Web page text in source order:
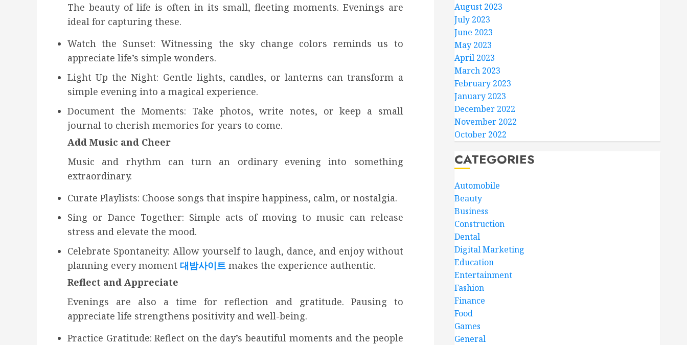
The beauty of life is often in its small, fleeting moments. Evenings are
ideal for capturing these.
Watch the Sunset: Witnessing the sky change colors reminds us to
appreciate life’s simple wonders.
Light Up the Night: Gentle lights, candles, or lanterns can transform a
simple evening into a magical experience.
Document the Moments: Take photos, write notes, or keep a small
journal to cherish memories for years to come.
Add Music and Cheer
Music and rhythm can turn an ordinary evening into something
extraordinary.
Curate Playlists: Choose songs that inspire happiness, calm, or nostalgia.
Sing or Dance Together: Simple acts of moving to music can release
stress and elevate the mood.
Celebrate Spontaneity: Allow yourself to laugh, dance, and enjoy without
planning every moment 대밤사이트 makes the experience authentic.
Reflect and Appreciate
Evenings are also a time for reflection and gratitude. Pausing to
appreciate life strengthens positivity and well-being.
Practice Gratitude: Reflect on the day’s beautiful moments and the people
August 2023
July 2023
June 2023
May 2023
April 2023
March 2023
February 2023
January 2023
December 2022
November 2022
October 2022
CATEGORIES
Automobile
Beauty
Business
Construction
Dental
Digital Marketing
Education
Entertainment
Fashion
Finance
Food
Games
General